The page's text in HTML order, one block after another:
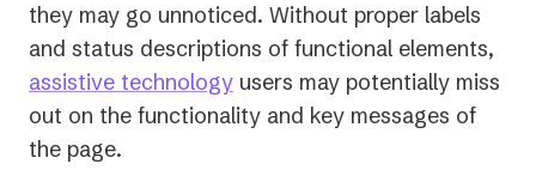
they may go unnoticed. Without proper labels
and status descriptions of functional elements,
assistive technology users may potentially miss
out on the functionality and key messages of
the page.